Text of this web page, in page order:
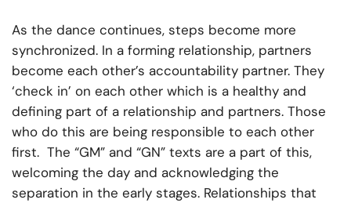
As the dance continues, steps become more
synchronized. In a forming relationship, partners
become each other’s accountability partner. They
‘check in’ on each other which is a healthy and
defining part of a relationship and partners. Those
who do this are being responsible to each other
first. The “GM” and “GN” texts are a part of this,
welcoming the day and acknowledging the
separation in the early stages. Relationships that